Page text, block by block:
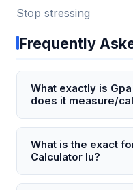
Stop stressing
Frequently
What exactly is
does it measure/
Gpa Calculator Iu is
designed specifically
to compute their
Point Averages
What is the exact
Calculator Iu?
Gpa Calculator Iu